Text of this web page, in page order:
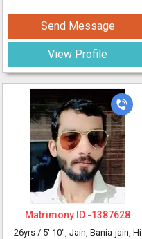
Send Message
View Profile
Matrimony ID -1387628
26yrs / 5' 10", Jain, Bania-jain, Hi